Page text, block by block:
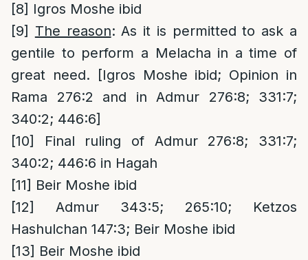
[8] Igros Moshe ibid
[9] The reason: As it is permitted to ask a
gentile to perform a Melacha in a time of
great need. [Igros Moshe ibid; Opinion in
Rama 276:2 and in Admur 276:8; 331:7;
340:2; 446:6]
[10]
Final ruling of Admur 276:8; 331:7;
340:2; 446:6 in Hagah
[11] Beir Moshe ibid
[12]
Admur 343:5; 265:10; Ketzos
Hashulchan 147:3; Beir Moshe ibid
[13] Beir Moshe ibid